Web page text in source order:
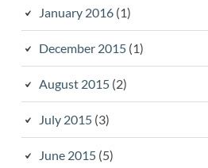
January 2016(1)
December 2015(1)
August 2015(2)
July 2015(3)
June 2015(5)